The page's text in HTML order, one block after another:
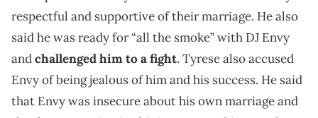
respectful and supportive of their marriage. He also
said he was ready for “all the smoke” with DJ Envy
andchallenged him to a fight. Tyrese also accused
Envy of being jealous of him and his success. He said
that Envy was insecure about his own marriage and